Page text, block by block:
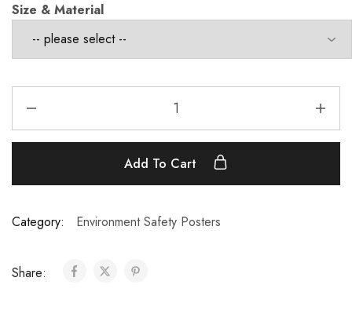
Size & Material
Add To Cart
Category: Environment Safety Posters
Share: